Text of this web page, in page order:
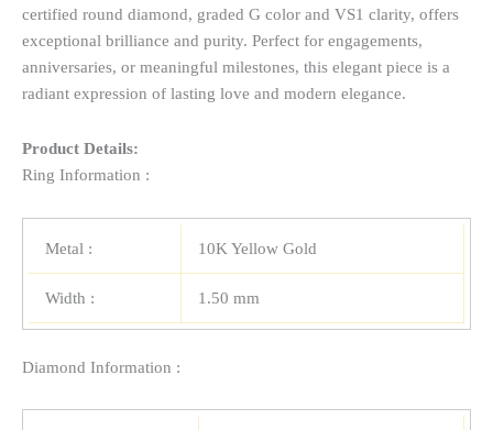
certified round diamond, graded G color and VS1 clarity, offers
exceptional brilliance and purity. Perfect for engagements,
anniversaries, or meaningful milestones, this elegant piece is a
radiant expression of lasting love and modern elegance.
Product Details:
Ring Information :
Metal : 10K Yellow Gold
Width : 1.50 mm
Diamond Information :